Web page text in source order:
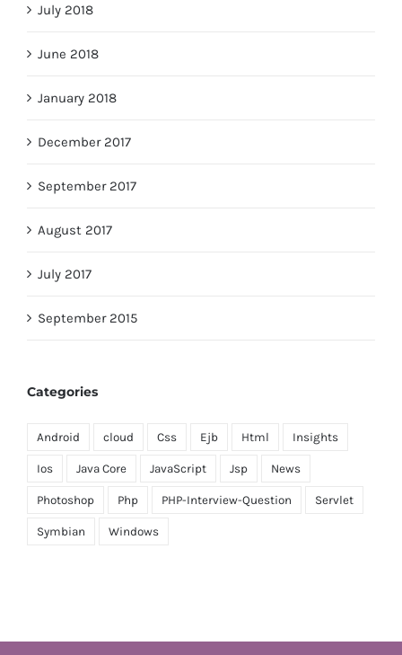
July 2018
June 2018
January 2018
December 2017
September 2017
August 2017
July 2017
September 2015
Categories
Android cloud Css Ejb Html Insights
Ios Java Core JavaScript Jsp News
Photoshop Php PHP-Interview-Question Servlet
Symbian Windows